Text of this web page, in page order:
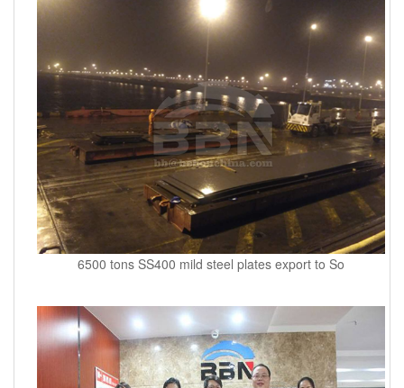
6500 tons SS400 mild steel plates export to So